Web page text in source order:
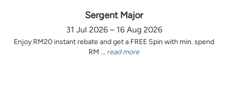
Sergent Major
31 Jul 2026 – 16 Aug 2026
Enjoy RM20 instant rebate and get a FREE Spin with min. spend
RM ... read more